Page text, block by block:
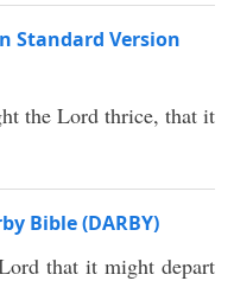
Standard Version
the Lord thrice, that it
Bible (DARBY)
that it might depart